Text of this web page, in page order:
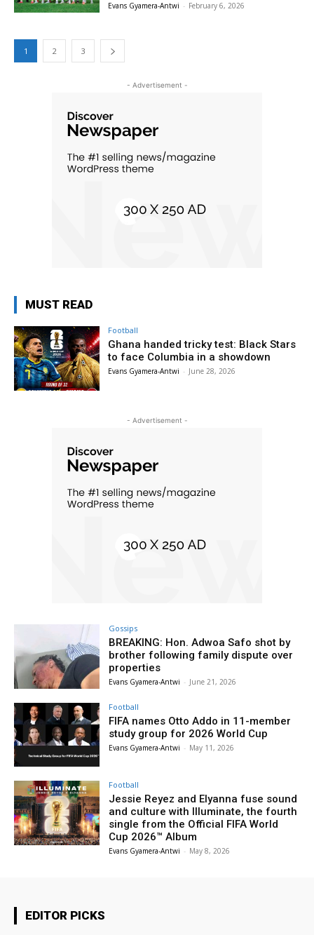
Evans Gyamera-Antwi - February 6, 2026
1 2 3
- Advertisement -
MUST READ
Football
Ghana handed tricky test: Black Stars
to face Columbia in a showdown
Evans Gyamera-Antwi - June 28, 2026
- Advertisement -
Gossips
BREAKING: Hon. Adwoa Safo shot by
brother following family dispute over
properties
Evans Gyamera-Antwi - June 21, 2026
Football
FIFA names Otto Addo in 11-member
study group for 2026 World Cup
Evans Gyamera-Antwi - May 11, 2026
Football
Jessie Reyez and Elyanna fuse sound
and culture with Illuminate, the fourth
single from the Official FIFA World
Cup 2026™ Album
Evans Gyamera-Antwi - May 8, 2026
EDITOR PICKS